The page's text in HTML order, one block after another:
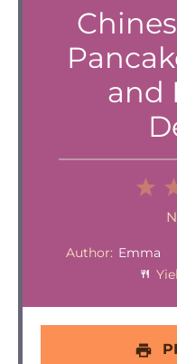
and
1
Author: Emma